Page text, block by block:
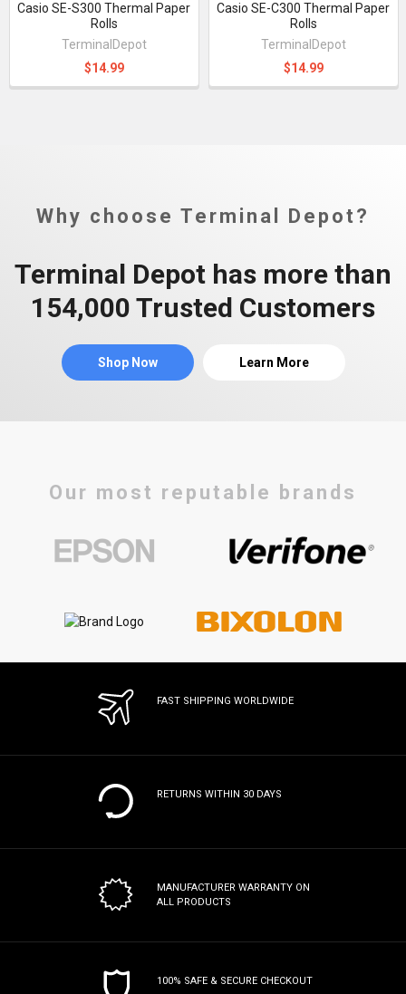
Casio SE-S300 Thermal Paper
Rolls
TerminalDepot
$14.99
Casio SE-C300 Thermal Paper
Rolls
TerminalDepot
$14.99
Why choose Terminal Depot?
Terminal Depot has more than
154,000 Trusted Customers
Shop Now Learn More
Our most reputable brands
FAST SHIPPING WORLDWIDE
RETURNS WITHIN 30 DAYS
MANUFACTURER WARRANTY ON
ALL PRODUCTS
100% SAFE & SECURE CHECKOUT